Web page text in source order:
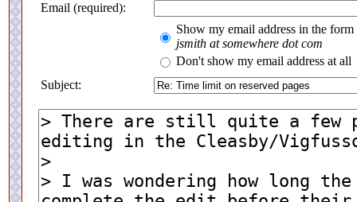
Email (required):
Show my email address in the form
jsmith at somewhere dot com
Don't show my email address at all
Subject: